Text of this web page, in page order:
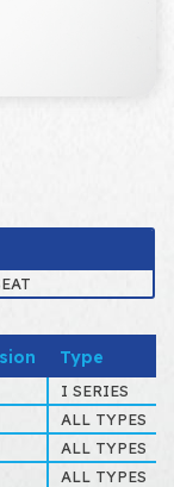
Type
I SERIES
ALL TYPES
ALL TYPES
ALL TYPES